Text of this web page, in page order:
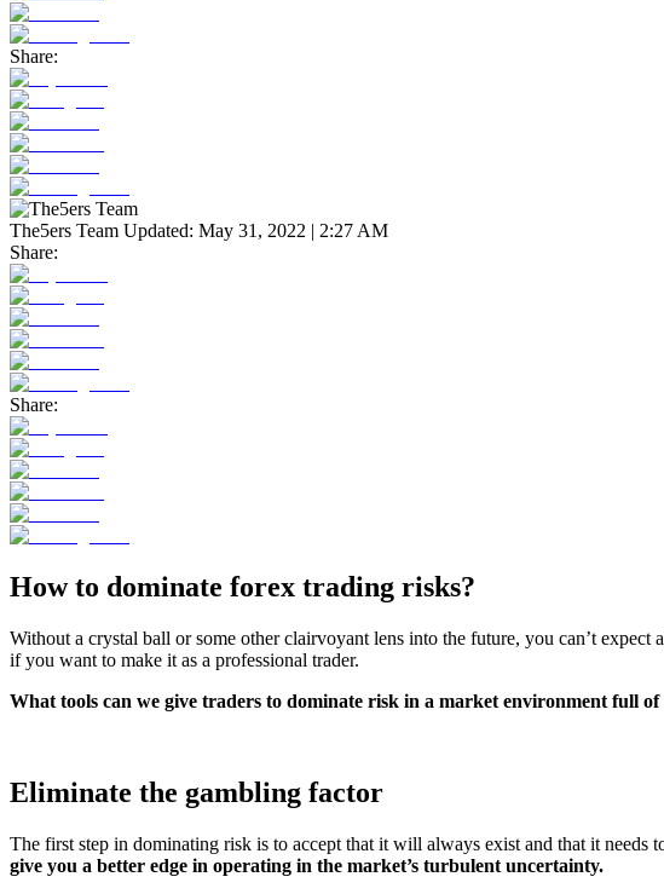
Share:
The5ers Team Updated: May 31, 2022 | 2:27 AM
Share:
Share:
How to dominate forex trading risks?
Without a crystal ball or some other clairvoyant lens into the future, you can’t
if you want to make it as a professional trader.
What tools can we give traders to dominate risk in a market environment full
Eliminate the gambling factor
The first step in dominating risk is to accept that it will always exist and that it needs
give you a better edge in operating in the market’s turbulent uncertainty.